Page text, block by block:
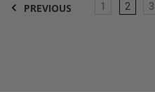
PREVIOUS 1 2 3